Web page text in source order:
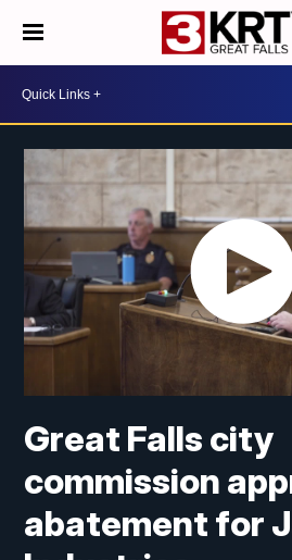
Great Falls city
commission
abatement for